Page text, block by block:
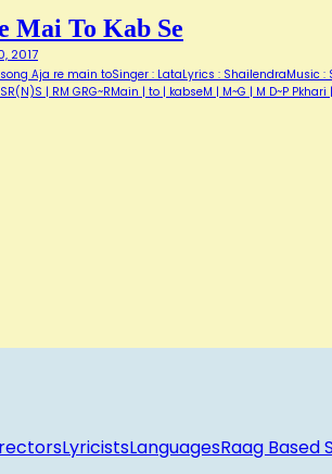
Mai To Kab Se
2017
Aja re main toSinger : LataLyrics : ShailendraMusic
SR(N)S | RM GRG~RMain | to | kabseM | M~G | M D~P
LyricistsLanguagesRaag Based